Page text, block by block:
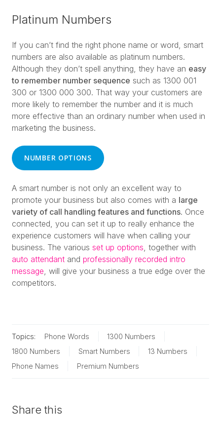
Platinum Numbers
If you can’t find the right phone name or word, smart
numbers are also available as platinum numbers.
Although they don’t spell anything, they have an easy
to remember number sequence such as 1300 001
300 or 1300 000 300. That way your customers are
more likely to remember the number and it is much
more effective than an ordinary number when used in
marketing the business.
NUMBER OPTIONS
A smart number is not only an excellent way to
promote your business but also comes with a large
variety of call handling features and functions. Once
connected, you can set it up to really enhance the
experience customers will have when calling your
business. The various set up options , together with
auto attendant and professionally recorded intro
message , will give your business a true edge over the
competitors.
Topics: Phone Words
1300 Numbers
1800 Numbers
Smart Numbers
13 Numbers
Phone Names
Premium Numbers
Share this